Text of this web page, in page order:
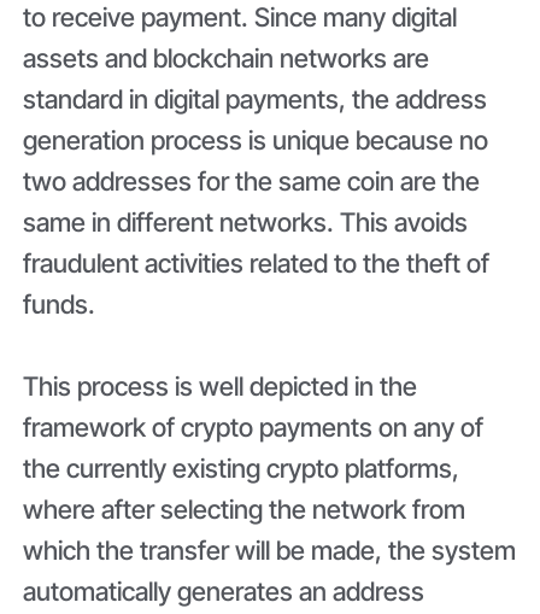
to receive payment. Since many digital
assets and blockchain networks are
standard in digital payments, the address
generation process is unique because no
two addresses for the same coin are the
same in different networks. This avoids
fraudulent activities related to the theft of
funds.
This process is well depicted in the
framework of crypto payments on any of
the currently existing crypto platforms,
where after selecting the network from
which the transfer will be made, the system
automatically generates an address